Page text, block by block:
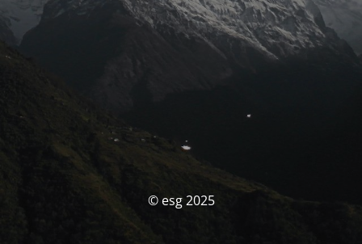
© esg 2025